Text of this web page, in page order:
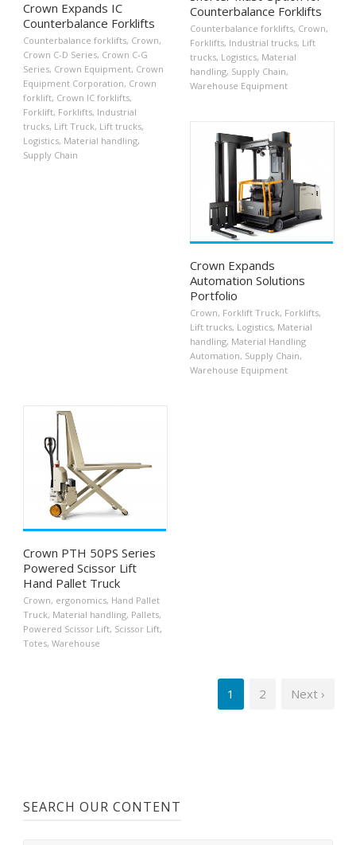
Crown Expands IC
Counterbalance Forklifts
Counterbalance forklifts, Crown,
Crown C-D Series, Crown C-G
Series, Crown Equipment, Crown
Equipment Corporation, Crown
forklift, Crown IC forklifts,
Forklift, Forklifts, Industrial
trucks, Lift Truck, Lift trucks,
Logistics, Material handling,
Supply Chain
Counterbalance Forklifts
Counterbalance forklifts, Crown,
Forklifts, Industrial trucks, Lift
trucks, Logistics, Material
handling, Supply Chain,
Warehouse Equipment
Crown Expands
Automation Solutions
Portfolio
Crown, Forklift Truck, Forklifts,
Lift trucks, Logistics, Material
handling, Material Handling
Automation, Supply Chain,
Warehouse Equipment
Crown PTH 50PS Series
Powered Scissor Lift
Hand Pallet Truck
Crown, ergonomics, Hand Pallet
Truck, Material handling, Pallets,
Powered Scissor Lift, Scissor Lift,
Totes, Warehouse
1 2 Next ›
SEARCH OUR CONTENT